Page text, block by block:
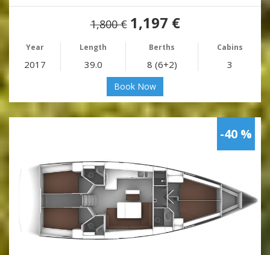
1,800 € 1,197 €
Year Length Berths Cabins
2017 39.0 8 (6+2) 3
Book Now
-40 %